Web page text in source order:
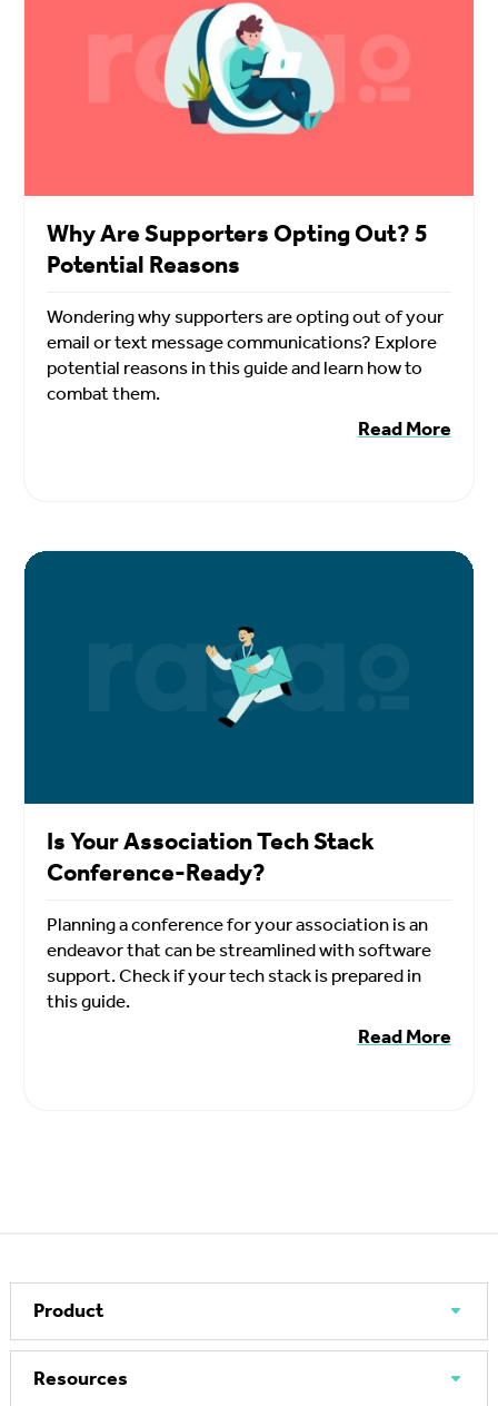
Why Are Supporters Opting Out? 5
Potential Reasons
Wondering why supporters are opting out of your
email or text message communications? Explore
potential reasons in this guide and learn how to
combat them.
Read More
Is Your Association Tech Stack
Conference-Ready?
Planning a conference for your association is an
endeavor that can be streamlined with software
support. Check if your tech stack is prepared in
this guide.
Read More
Product
Resources